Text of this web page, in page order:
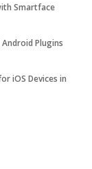
Smartface
Plugins
iOS Devices in